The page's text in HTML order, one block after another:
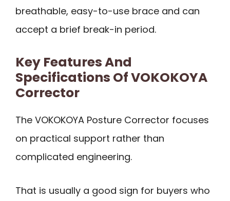
breathable, easy-to-use brace and can
accept a brief break-in period.
Key Features And
Specifications Of VOKOKOYA
Corrector
The VOKOKOYA Posture Corrector focuses
on practical support rather than
complicated engineering.
That is usually a good sign for buyers who